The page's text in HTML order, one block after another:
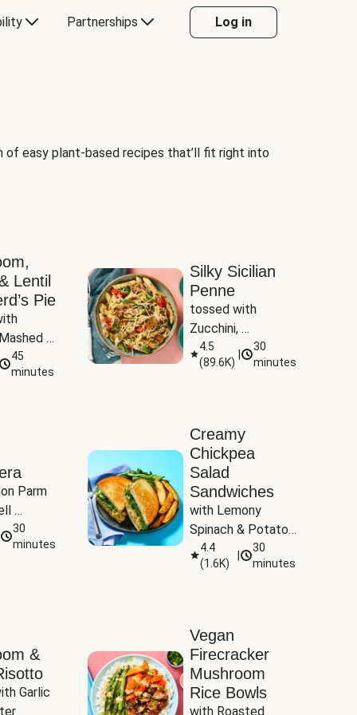
Partnerships Log in
easy plant-based recipes that’ll fit right into
Lentil
Pie
45
minutes
Silky Sicilian
Penne
tossed with
Zucchini,
Mushrooms &
Tomatoes
4.5
(89.6K)
30
minutes
Parm
&
30
minutes
Creamy
Chickpea
Salad
Sandwiches
with Lemony
Spinach & Potato
Wedges
4.4
(1.6K)
30
minutes
&
Garlic
Vegan
Firecracker
Mushroom
Rice Bowls
with Roasted